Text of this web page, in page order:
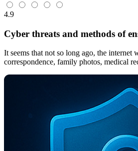
4.9
Cyber threats and methods of
It seems that not so long ago, the internet
correspondence, family photos, medical